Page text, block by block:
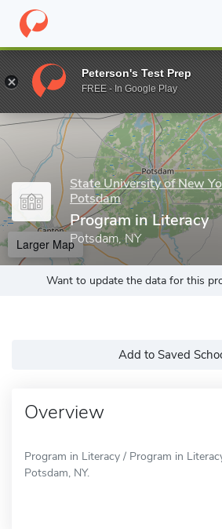
Home Grad Schools State University
Enter a keyword
State University of New
Potsdam
Program in Literacy
Potsdam, NY
Larger Map
Want to update the data for this
Add to Saved
Overview
Program in Literacy / Program in
Potsdam, NY.
Peterson's Test Prep
FREE - In Google Play